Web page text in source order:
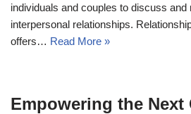
individuals and couples to discuss
interpersonal relationships.
offers… Read More »
Empowering the Next